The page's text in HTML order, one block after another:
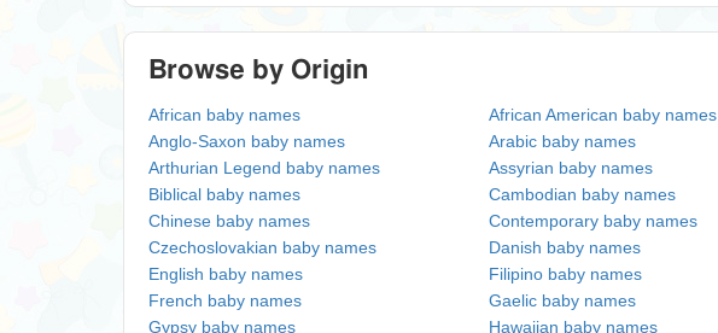
Browse by Origin
African baby names African American baby names
Anglo-Saxon baby names
Arabic baby names
Arthurian Legend baby names
Assyrian baby names
Biblical baby names
Cambodian baby names
Chinese baby names
Contemporary baby names
Czechoslovakian baby names
Danish baby names
English baby names
Filipino baby names
French baby names
Gaelic baby names
Gypsy baby names
Hawaiian baby names